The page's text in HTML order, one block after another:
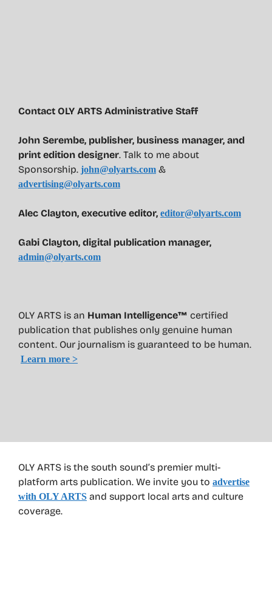
OLY ARTS is the south sound’s premier multi-
platform arts publication. We invite you to advertise
with OLY ARTS and support local arts and culture
coverage.
Contact OLY ARTS Administrative Staff
John Serembe, publisher, business manager, and
print edition designer. Talk to me about
Sponsorship. john@olyarts.com &
advertising@olyarts.com
Alec Clayton, executive editor, editor@olyarts.com
Gabi Clayton, digital publication manager,
admin@olyarts.com
OLY ARTS is an Human Intelligence™ certified
publication that publishes only genuine human
content. Our journalism is guaranteed to be human.
Learn more >